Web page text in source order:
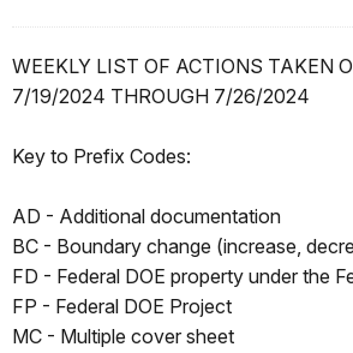
WEEKLY LIST OF ACTIONS TAKEN
7/19/2024 THROUGH 7/26/2024
Key to Prefix Codes:
AD - Additional documentation
BC - Boundary change (increase,
FD - Federal DOE property under the
FP - Federal DOE Project
MC - Multiple cover sheet